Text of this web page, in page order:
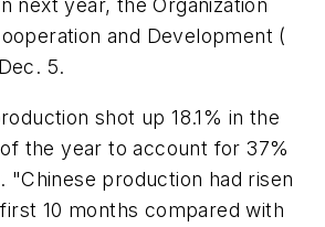
next year, the Organization
and Development (
5.
shot up 18.1% in the
the year to account for 37%
"Chinese production had risen
10 months compared with